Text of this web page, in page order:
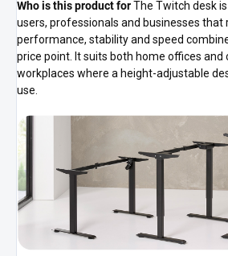
Who is this product forThe Twitch desk
users, professionals and businesses that
performance, stability and speed
price point. It suits both home offices and
workplaces where a height-adjustable
use.